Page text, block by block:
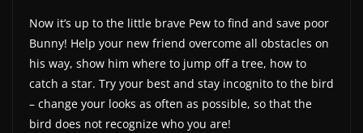
Now it’s up to the little brave Pew to find and save poor
Bunny! Help your new friend overcome all obstacles on
his way, show him where to jump off a tree, how to
catch a star. Try your best and stay incognito to the bird
– change your looks as often as possible, so that the
bird does not recognize who you are!